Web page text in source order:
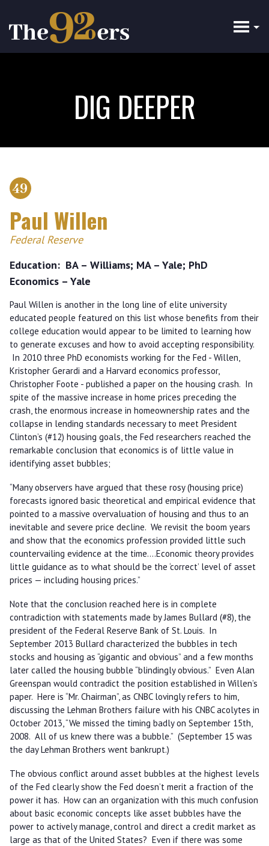
main
content
DIG DEEPER
49
Paul Willen
Federal Reserve
Education
BA – Williams; MA – Yale; PhD
Economics – Yale
Paul Willen is another in the long line of elite university
educated people featured on this list whose benefits from their
college education would appear to be limited to learning how
to generate excuses and how to avoid accepting responsibility.
In 2010 three PhD economists working for the Fed - Willen,
Kristopher Gerardi and a Harvard economics professor,
Christopher Foote - published a paper on the housing crash. In
spite of the massive increase in home prices preceding the
crash, the enormous increase in homeownership rates and the
collapse in lending standards necessary to meet President
Clinton’s (#12) housing goals, the Fed researchers reached the
remarkable conclusion that economics is of little value in
identifying asset bubbles;
“Many observers have argued that these rosy (housing price)
forecasts ignored basic theoretical and empirical evidence that
pointed to a massive overvaluation of housing and thus to an
inevitable and severe price decline. We revisit the boom years
and show that the economics profession provided little such
countervailing evidence at the time….Economic theory provides
little guidance as to what should be the ‘correct’ level of asset
prices — including housing prices.”
Note that the conclusion reached here is in complete
contradiction with statements made by James Bullard (#8), the
president of the Federal Reserve Bank of St. Louis. In
September 2013 Bullard characterized the bubbles in tech
stocks and housing as “gigantic and obvious” and a few months
later called the housing bubble “blindingly obvious.” Even Alan
Greenspan would contradict the position established in Willen’s
paper. Here is “Mr. Chairman”, as CNBC lovingly refers to him,
discussing the Lehman Brothers failure with his CNBC acolytes in
October 2013, “We missed the timing badly on September 15th,
2008. All of us knew there was a bubble.” (September 15 was
the day Lehman Brothers went bankrupt.)
The obvious conflict around asset bubbles at the highest levels
of the Fed clearly show the Fed doesn’t merit a fraction of the
power it has. How can an organization with this much confusion
about basic economic concepts like asset bubbles have the
power to actively manage, control and direct a credit market as
large as that of the United States? Even if there was some